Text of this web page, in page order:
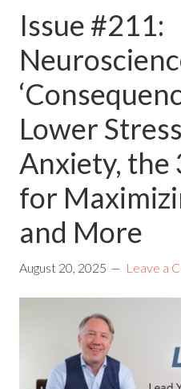
Issue #211:
Lower
Anxiety, the
for
and More
August 20, 2025 Leave a